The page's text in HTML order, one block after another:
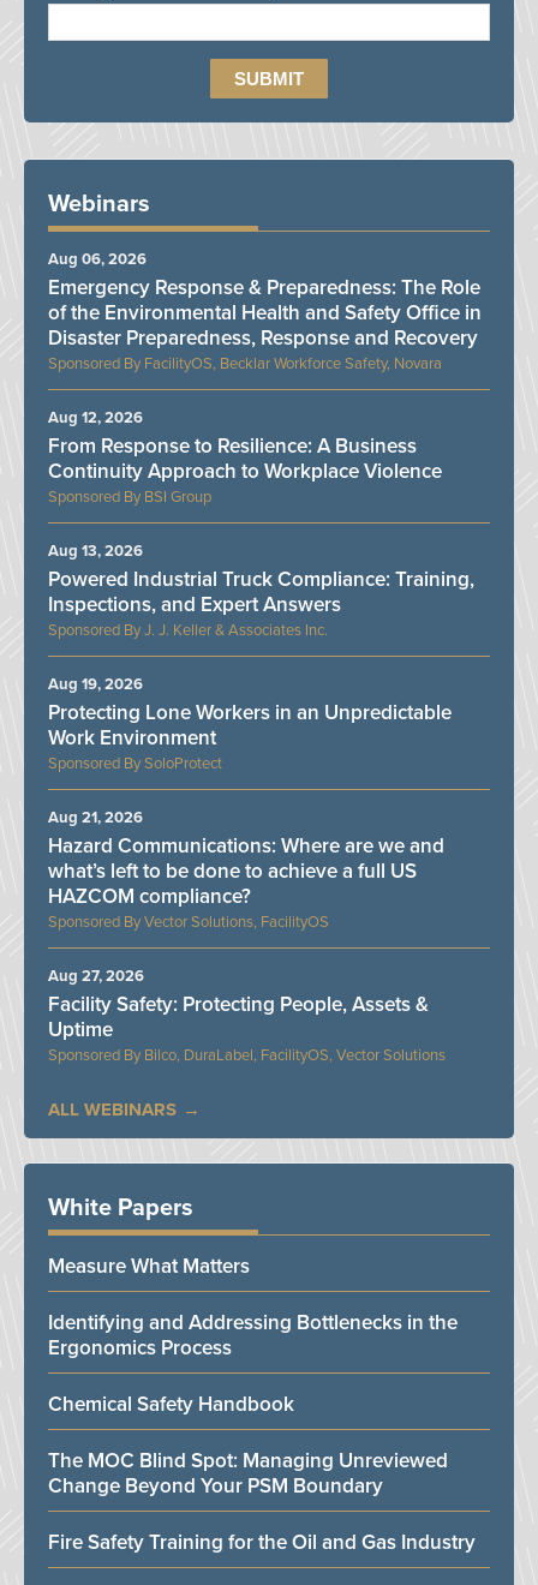
Webinars
FacilityOS, Becklar Workforce Safety, Novara
Emergency Response & Preparedness: The Role
of the Environmental Health and Safety Office in
Disaster Preparedness, Response and Recovery
Aug 06, 2026
BSI Group
From Response to Resilience: A Business
Continuity Approach to Workplace Violence
Aug 12, 2026
J. J. Keller & Associates Inc.
Powered Industrial Truck Compliance: Training,
Inspections, and Expert Answers
Aug 13, 2026
SoloProtect
Protecting Lone Workers in an Unpredictable
Work Environment
Aug 19, 2026
Vector Solutions, FacilityOS
Hazard Communications: Where are we and
what’s left to be done to achieve a full US
HAZCOM compliance?
Aug 21, 2026
Bilco, DuraLabel, FacilityOS, Vector Solutions
Facility Safety: Protecting People, Assets &
Uptime
Aug 27, 2026
ALL WEBINARS
White Papers
Measure What Matters
Identifying and Addressing Bottlenecks in the
Ergonomics Process
Chemical Safety Handbook
The MOC Blind Spot: Managing Unreviewed
Change Beyond Your PSM Boundary
Fire Safety Training for the Oil and Gas Industry